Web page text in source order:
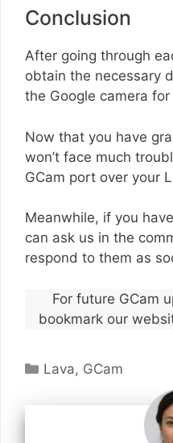
Conclusion
After going through
obtain the necessary
the Google camera
Now that you have
won’t face much
GCam port over your
Meanwhile, if you
can ask us in the
respond to them as
For future GCam
bookmark our
Categories
Lava, GCam